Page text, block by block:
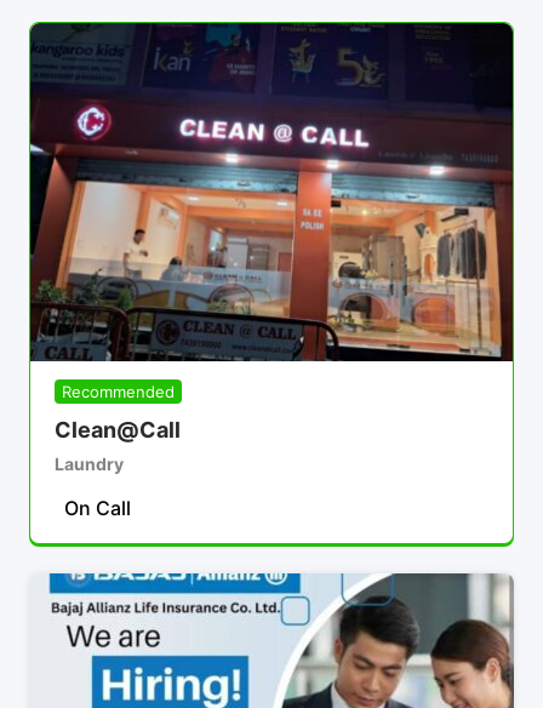
Recommended
Clean@Call
Laundry
On Call